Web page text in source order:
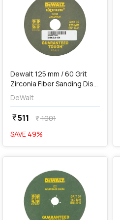
Dewalt 125 mm / 60 Grit
Zirconia Fiber Sanding Disc
For Metal (Pack of 10 Pcs),
DZC23-IN
DeWalt
currency_rupee511 currency_rupee1001
SAVE 49%
addAdd
favorite